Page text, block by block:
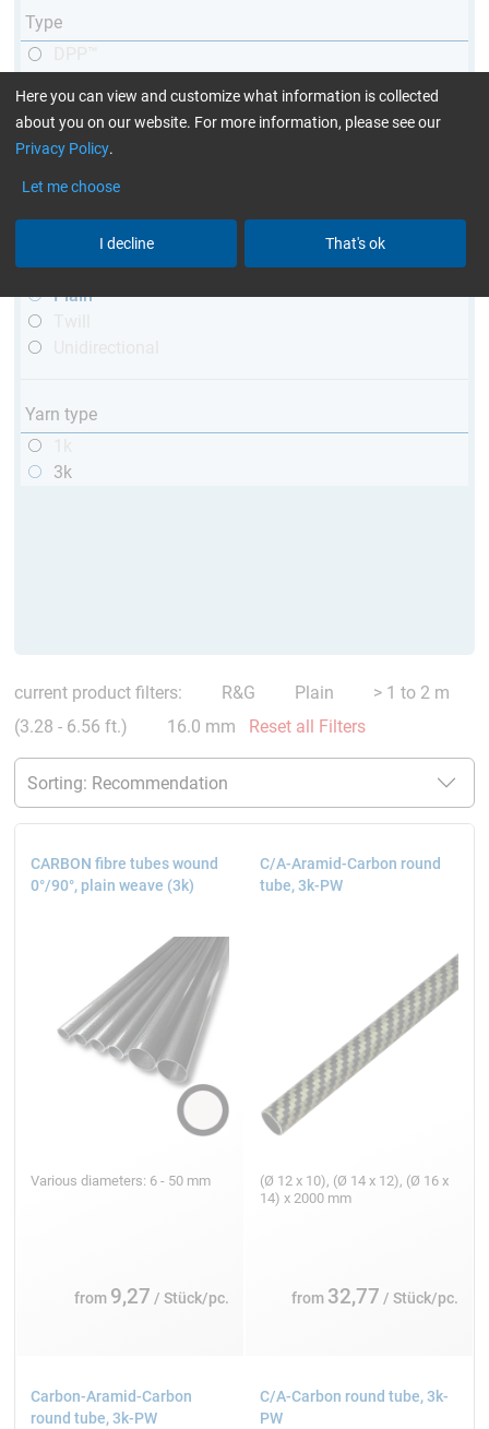
Type
telescopic
conical
matt
high glossy
Weave type
Plain
Yarn type
3k
current product filters: R&G Plain
> 1 to 2 m
(3.28 - 6.56 ft.)
16.0 mm Reset all Filters
CARBON fibre tubes wound
0°/90°, plain weave (3k)
Various diameters: 6 - 50 mm
from 9,27 / Stück/pc.
C/A-Aramid-Carbon round
tube, 3k-PW
(Ø 12 x 10), (Ø 14 x 12), (Ø 16 x
14) x 2000 mm
from 32,77 / Stück/pc.
Carbon-Aramid-Carbon
round tube, 3k-PW
C/A-Carbon round tube, 3k-
PW
Here you can view and customize what information is collected
about you on our website. For more information, please see our
Privacy Policy.
Let me choose
I decline That's ok